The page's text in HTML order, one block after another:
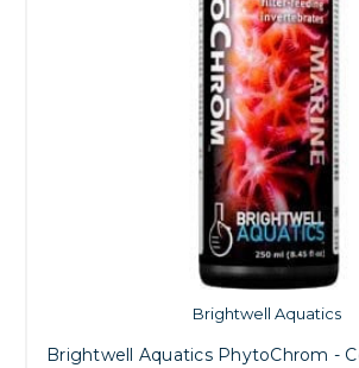
Brightwell Aquatics
Brightwell Aquatics PhytoChrom -